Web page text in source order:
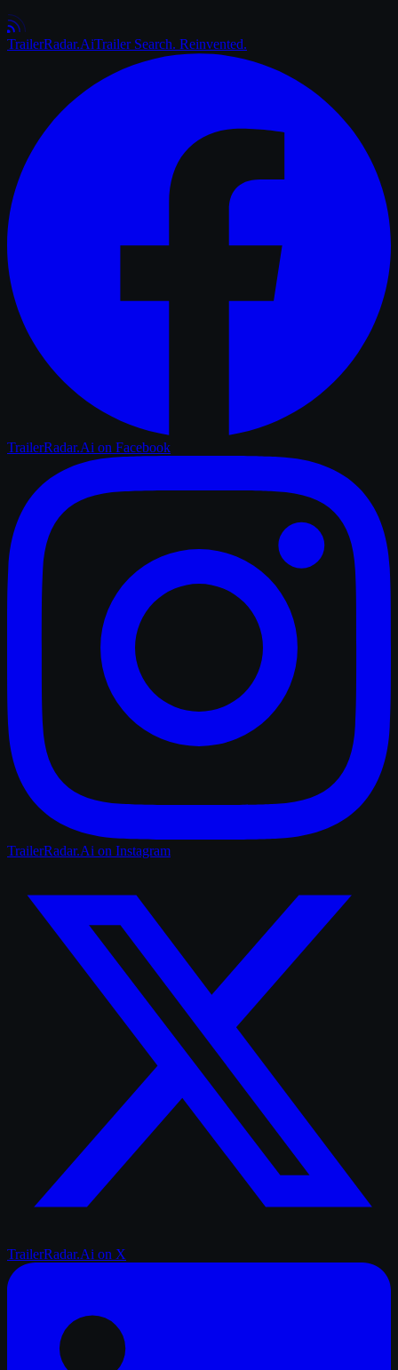
TrailerRadar.AiTrailer Search. Reinvented.
TrailerRadar.Ai on Facebook
TrailerRadar.Ai on Instagram
TrailerRadar.Ai on X